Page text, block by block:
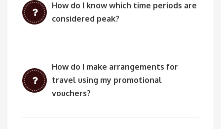
How do I know which time periods are
considered peak?
How do I make arrangements for
travel using my promotional
vouchers?